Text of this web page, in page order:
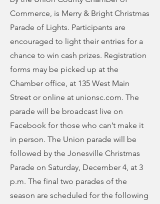
Commerce, is Merry & Bright Christmas
Parade of Lights. Participants are
encouraged to light their entries for a
chance to win cash prizes. Registration
forms may be picked up at the
Chamber office, at 135 West Main
Street or online at unionsc.com. The
parade will be broadcast live on
Facebook for those who can’t make it
in person. The Union parade will be
followed by the Jonesville Christmas
Parade on Saturday, December 4, at 3
p.m. The final two parades of the
season are scheduled for the following